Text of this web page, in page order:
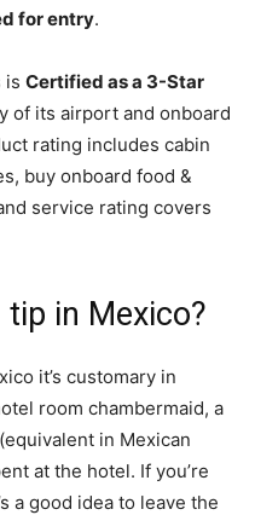
for entry.
is Certified as a 3-Star
of its airport and onboard
rating includes cabin
buy onboard food &
service rating covers
in Mexico?
it’s customary in
room chambermaid, a
in Mexican
at the hotel. If you’re
a good idea to leave the